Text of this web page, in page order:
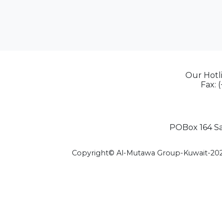
Our
Fax:
POBox 164
Copyright© Al-Mutawa Group-Kuwait-